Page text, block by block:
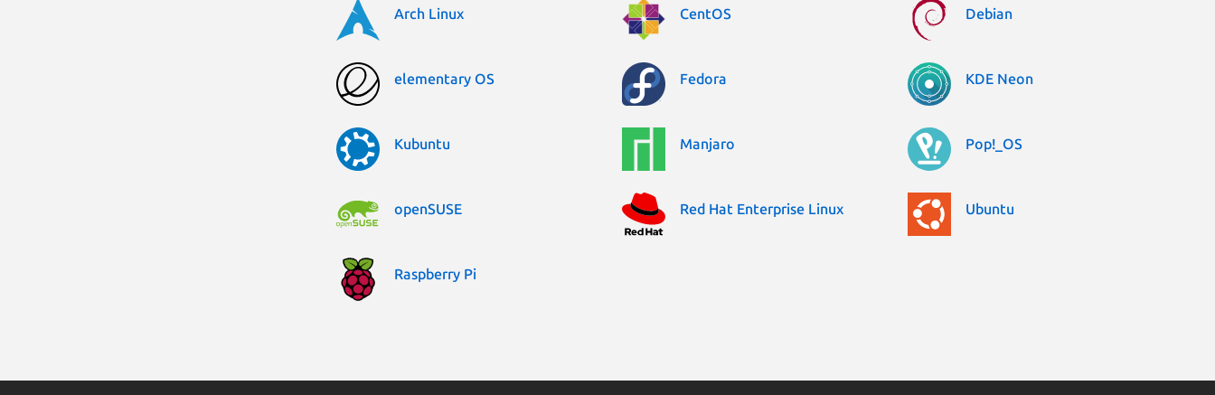
Arch Linux CentOS Debian
elementary OS Fedora KDE Neon
Kubuntu Manjaro Pop!_OS
openSUSE Red Hat Enterprise Linux Ubuntu
Raspberry Pi